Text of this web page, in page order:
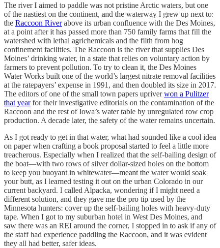
The river I aimed to paddle was not pristine Arctic waters, but one
of the nastiest on the continent, and the waterway I grew up next to:
the Raccoon Riverabove its urban confluence with the Des Moines,
at a point after it has passed more than 750 family farms that fill the
watershed with lethal agrichemicals and the filth from hog
confinement facilities. The Raccoon is the river that supplies Des
Moines’ drinking water, in a state that relies on voluntary action by
farmers to prevent pollution. To try to clean it, the Des Moines
Water Works built one of the world’s largest nitrate removal facilities
at the ratepayers’ expense in 1991, and then doubled its size in 2017.
The editors of one of the small town papers upriverwon a Pulitzer
that yearfor their investigative editorials on the contamination of the
Raccoon and the rest of Iowa’s water table by unregulated row crop
production. A decade later, the safety of the water remains uncertain.
As I got ready to get in that water, what had sounded like a cool idea
on paper when crafting a book proposal started to feel a little more
treacherous. Especially when I realized that the self-bailing design of
the boat—with two rows of silver dollar-sized holes on the bottom
to keep you buoyant in whitewater—meant the water would soak
your butt, as I learned testing it out on the urban Colorado in our
current backyard. I called Alpacka, wondering if I might need a
different solution, and they gave me the pro tip used by the
Minnesota hunters: cover up the self-bailing holes with heavy-duty
tape. When I got to my suburban hotel in West Des Moines, and
saw there was an REI around the corner, I stopped in to ask if any of
the staff had experience paddling the Raccoon, and it was evident
they all had better, safer ideas.